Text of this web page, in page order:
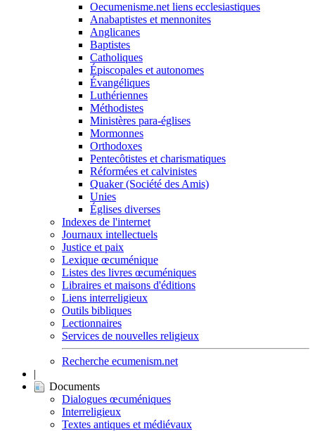
Oecumenisme.net liens ecclesiastiques
Anabaptistes et mennonites
Anglicanes
Baptistes
Catholiques
Épiscopales et autonomes
Évangéliques
Luthériennes
Méthodistes
Ministères para-églises
Mormonnes
Orthodoxes
Pentecôtistes et charismatiques
Réformées et calvinistes
Quaker (Société des Amis)
Unies
Églises diverses
Indexes de l'internet
Journaux intellectuels
Justice et paix
Lexique œcuménique
Listes des livres œcuméniques
Libraires et maisons d'éditions
Liens interreligieux
Outils bibliques
Lectionnaires
Services de nouvelles religieux
Recherche ecumenism.net
|
Documents
Dialogues œcuméniques
Interreligieux
Textes antiques et médiévaux